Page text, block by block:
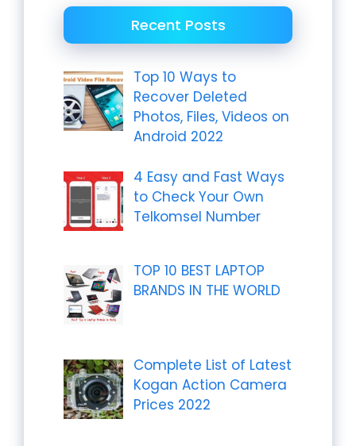
Recent Posts
Top 10 Ways to
Recover Deleted
Photos, Files, Videos on
Android 2022
4 Easy and Fast Ways
to Check Your Own
Telkomsel Number
TOP 10 BEST LAPTOP
BRANDS IN THE WORLD
Complete List of Latest
Kogan Action Camera
Prices 2022